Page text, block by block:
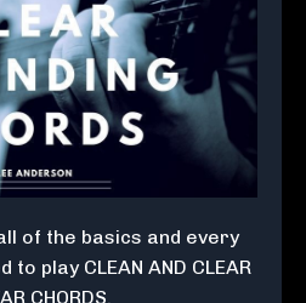
of the basics and every
play CLEAN AND CLEAR
CHORDS.